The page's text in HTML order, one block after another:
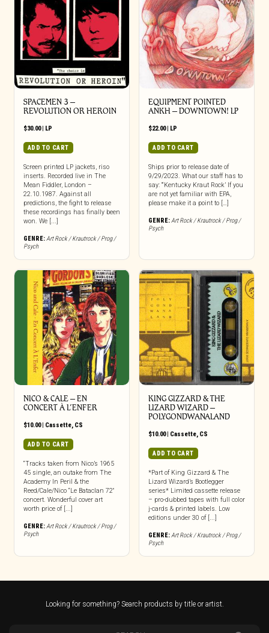
SPACEMEN 3 –
REVOLUTION OR HEROIN
$30.00| LP
ADD TO CART
Screen printed LP jackets, riso
inserts. Recorded live in The
Mean Fiddler, London –
22.10.1987. Against all
predictions, the fight to release
these recordings has finally been
won. We [...]
GENRE:Art Rock / Krautrock / Prog /
Psych
EQUIPMENT POINTED
ANKH – DOWNTOWN! LP
$22.00| LP
ADD TO CART
Ships prior to release date of
9/29/2023. What our staff has to
say: “‘Kentucky Kraut Rock’ If you
are not yet familiar with EPA,
please make it a point to […]
GENRE:Art Rock / Krautrock / Prog /
Psych
NICO & CALE – EN
CONCERT À L’ENFER
$10.00| Cassette, CS
ADD TO CART
“Tracks taken from Nico’s 1965
45 single, an outake from The
Academy In Peril & the
Reed/Cale/Nico “Le Bataclan 72″
concert. Wonderful cover art
worth price of [...]
GENRE: Art Rock / Krautrock / Prog /
Psych
KING GIZZARD & THE
LIZARD WIZARD –
POLYGONDWANALAND
$10.00| Cassette, CS
ADD TO CART
*Part of King Gizzard & The
Lizard Wizard’s Bootlegger
series* Limited cassette release
– pro-dubbed tapes with full color
j-cards & printed labels. Low
editions under 30 of [...]
GENRE: Art Rock / Krautrock / Prog /
Psych
Looking for something? Search products by title or artist.